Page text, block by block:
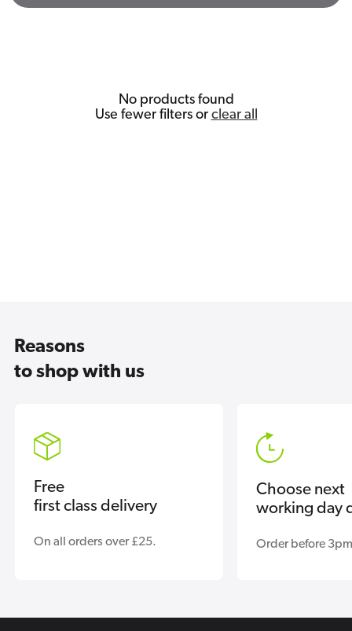
No products found
Use fewer filters or clear all
Reasons
to shop with us
Free
first class delivery
On all orders over £25.
Choose next
working day
Order before